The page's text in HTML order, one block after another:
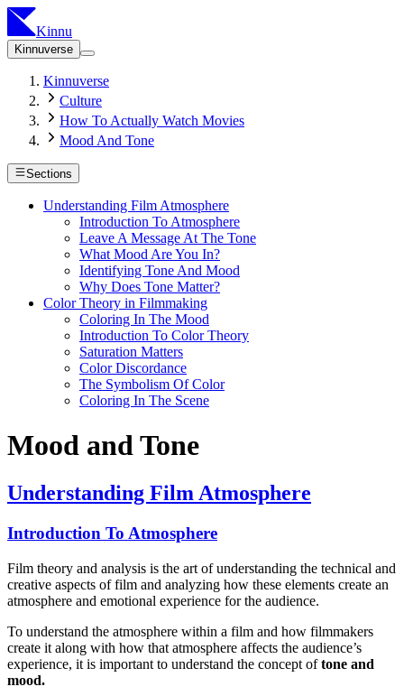
Kinnu
Kinnuverse
Kinnuverse
Culture
How To Actually Watch Movies
Mood And Tone
Sections
Understanding Film Atmosphere
Introduction To Atmosphere
Leave A Message At The Tone
What Mood Are You In?
Identifying Tone And Mood
Why Does Tone Matter?
Color Theory in Filmmaking
Coloring In The Mood
Introduction To Color Theory
Saturation Matters
Color Discordance
The Symbolism Of Color
Coloring In The Scene
Mood and Tone
Understanding Film Atmosphere
Introduction To Atmosphere
Film theory and analysis is the art of understanding the technical and
creative aspects of film and analyzing how these elements create an
atmosphere and emotional experience for the audience.
To understand the atmosphere within a film and how filmmakers
create it along with how that atmosphere affects the audience’s
experience, it is important to understand the concept oftone and
mood.